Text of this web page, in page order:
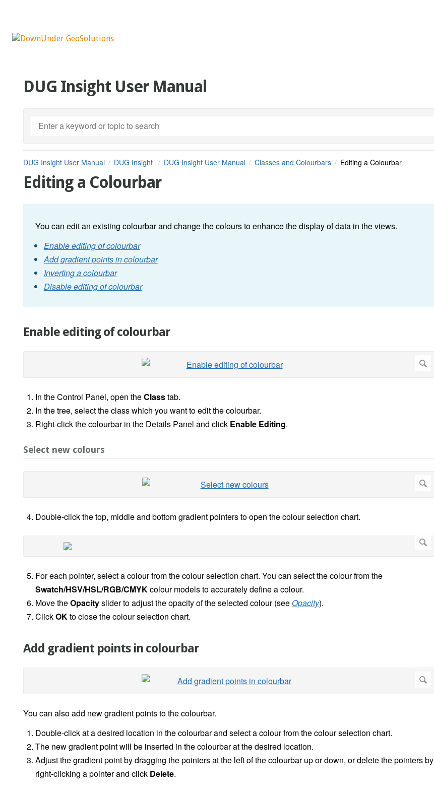
DUG Insight User Manual
DUG Insight User Manual DUG Insight DUG Insight User Manual Classes and Colourbars Editing a Colourbar
Editing a Colourbar
You can edit an existing colourbar and change the colours to enhance the display of data in the views.
Enable editing of colourbar
Add gradient points in colourbar
Inverting a colourbar
Disable editing of colourbar
Enable editing of colourbar
In the Control Panel, open theClasstab.
In the tree, select the class which you want to edit the colourbar.
Right-click the colourbar in the Details Panel and click Enable Editing.
Select new colours
Double-click the top, middle and bottom gradient pointers to open the colour selection chart.
For each pointer, select a colour from the colour selection chart. You can select the colour from the
Swatch/HSV/HSL/RGB/CMYKcolour models to accurately define a colour.
Move theOpacityslider to adjust the opacity of the selected colour (see Opacity).
ClickOKto close the colour selection chart.
Add gradient points in colourbar
You can also add new gradient points to the colourbar.
Double-click at a desired location in the colourbar and select a colour from the colour selection chart.
The new gradient point will be inserted in the colourbar at the desired location.
Adjust the gradient point by dragging the pointers at the left of the colourbar up or down, or delete the pointers by
right-clicking a pointer and click Delete.